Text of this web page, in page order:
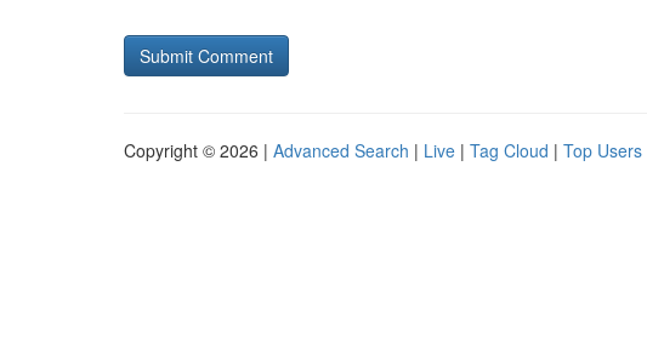
Copyright © 2026 | Advanced Search | Live | Tag Cloud | Top Users